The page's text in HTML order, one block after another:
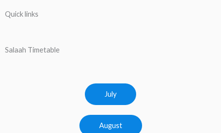
Quick links
Salaah Timetable
July
August